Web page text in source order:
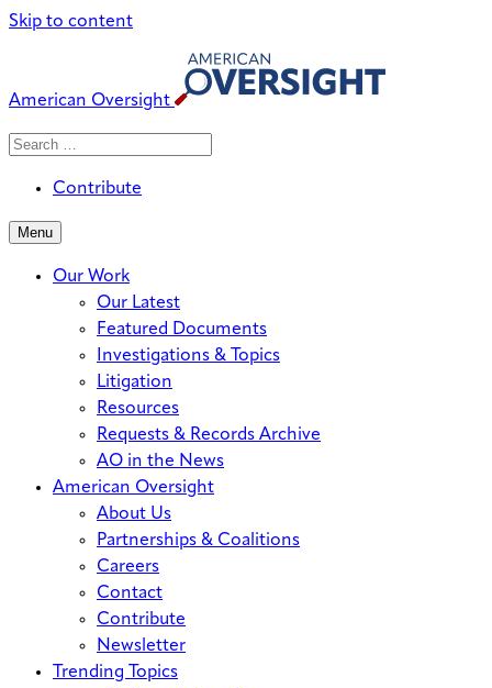
Skip to content
American Oversight
Search
Search
Contribute
Menu
Our Work
Our Latest
Featured Documents
Investigations & Topics
Litigation
Resources
Requests & Records Archive
AO in the News
American Oversight
About Us
Partnerships & Coalitions
Careers
Contact
Contribute
Newsletter
Trending Topics